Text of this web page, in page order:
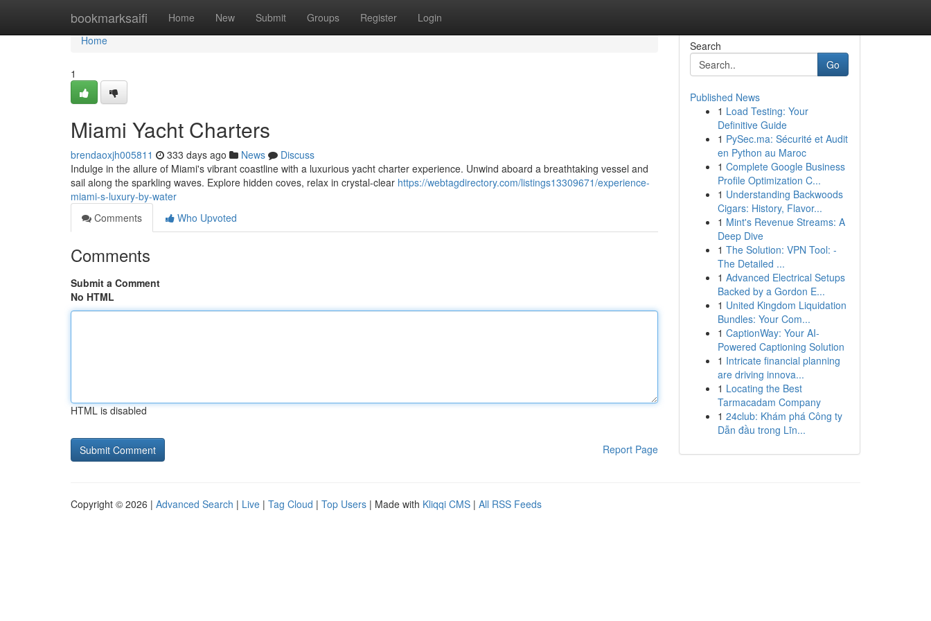
bookmarksaifi Home New Submit Groups Register Login
Home
Home
1
Miami Yacht Charters
brendaoxjh005811 333 days ago News
Discuss
Indulge in the allure of Miami's vibrant coastline with a luxurious yacht charter experience. Unwind aboard a breathtaking vessel and
sail along the sparkling waves. Explore hidden coves, relax in crystal-clear https://webtagdirectory.com/listings13309671/experience-
miami-s-luxury-by-water
Comments
Who Upvoted
Comments
Submit a Comment
No HTML
HTML is disabled
Report Page
Search
Go
Published News
1 Load Testing: Your
Definitive Guide
1 PySec.ma: Sécurité et Audit
en Python au Maroc
1 Complete Google Business
Profile Optimization C...
1 Understanding Backwoods
Cigars: History, Flavor...
1 Mint's Revenue Streams: A
Deep Dive
1 The Solution: VPN Tool: -
The Detailed ...
1 Advanced Electrical Setups
Backed by a Gordon E...
1 United Kingdom Liquidation
Bundles: Your Com...
1 CaptionWay: Your AI-
Powered Captioning Solution
1 Intricate financial planning
are driving innova...
1 Locating the Best
Tarmacadam Company
1 24club: Khám phá Công ty
Dẫn đầu trong Lĩn...
Copyright © 2026 | Advanced Search | Live | Tag Cloud | Top Users | Made with Kliqqi CMS | All RSS Feeds